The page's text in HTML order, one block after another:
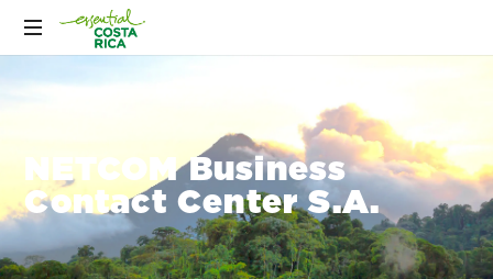
NETCOM Business
Contact Center S.A.